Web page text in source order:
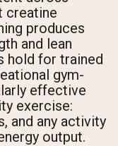
creatine
produces
and lean
hold for trained
gym-
effective
exercise:
and any activity
output.